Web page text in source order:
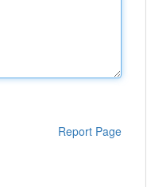
Report Page